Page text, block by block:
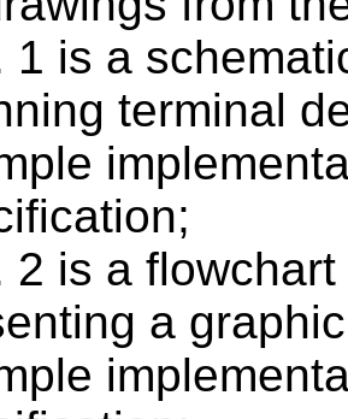
1 is a
terminal
2 is a
a